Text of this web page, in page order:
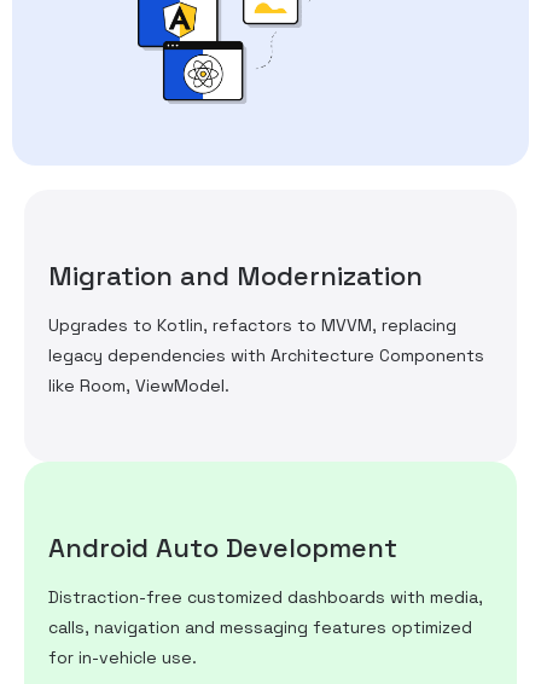
Migration and Modernization
Upgrades to Kotlin, refactors to MVVM, replacing
legacy dependencies with Architecture Components
like Room, ViewModel.
Android Auto Development
Distraction-free customized dashboards with media,
calls, navigation and messaging features optimized
for in-vehicle use.